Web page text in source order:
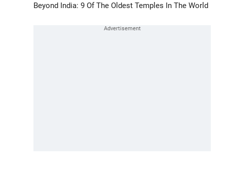
Beyond India: 9 Of The Oldest Temples In The World